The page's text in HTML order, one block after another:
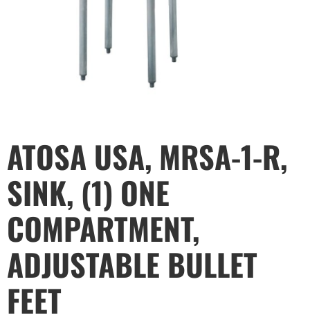
ATOSA USA, MRSA-1-R,
SINK, (1) ONE
COMPARTMENT,
ADJUSTABLE BULLET
FEET